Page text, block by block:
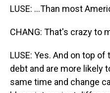
LUSE: ...Than most
CHANG: That's crazy to
LUSE: Yes. And on top
debt and are more likely
same time and change